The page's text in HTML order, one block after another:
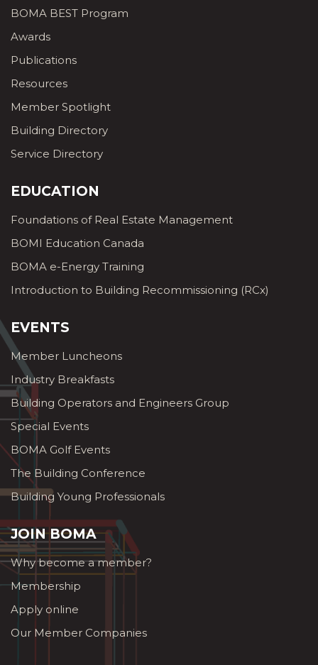
BOMA BEST Program
Awards
Publications
Resources
Member Spotlight
Building Directory
Service Directory
EDUCATION
Foundations of Real Estate Management
BOMI Education Canada
BOMA e-Energy Training
Introduction to Building Recommissioning (RCx)
EVENTS
Member Luncheons
Industry Breakfasts
Building Operators and Engineers Group
Special Events
BOMA Golf Events
The Building Conference
Building Young Professionals
JOIN BOMA
Why become a member?
Membership
Apply online
Our Member Companies